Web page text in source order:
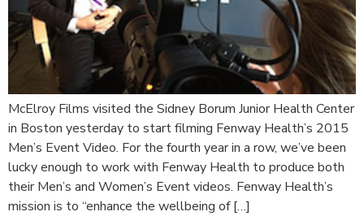
McElroy Films visited the Sidney Borum Junior Health Center
in Boston yesterday to start filming Fenway Health’s 2015
Men’s Event Video. For the fourth year in a row, we’ve been
lucky enough to work with Fenway Health to produce both
their Men’s and Women’s Event videos. Fenway Health’s
mission is to “enhance the wellbeing of […]